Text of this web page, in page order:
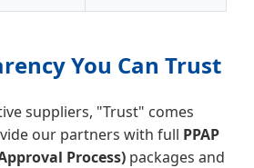
You Can Trust
suppliers, "Trust" comes
our partners with full PPAP
Process) packages and